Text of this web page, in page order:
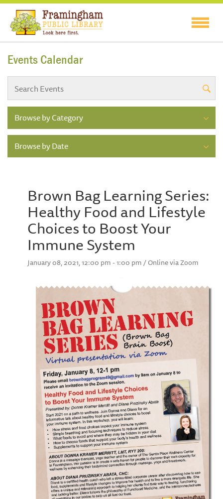
Events Calendar
Browse by Category
Browse by Date
Brown Bag Learning Series:
Healthy Food and Lifestyle
Choices to Boost Your
Immune System
January 08, 2021, 12:00 pm - 1:00 pm / Online via Zoom